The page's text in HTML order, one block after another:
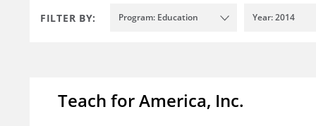
FILTER BY: Program: Education Year: 2014
Teach for America, Inc.